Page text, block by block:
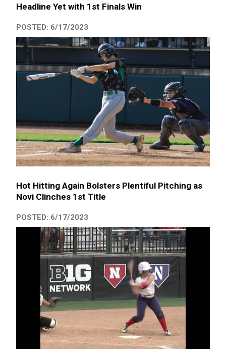
Headline Yet with 1st Finals Win
POSTED: 6/17/2023
Hot Hitting Again Bolsters Plentiful Pitching as
Novi Clinches 1st Title
POSTED: 6/17/2023